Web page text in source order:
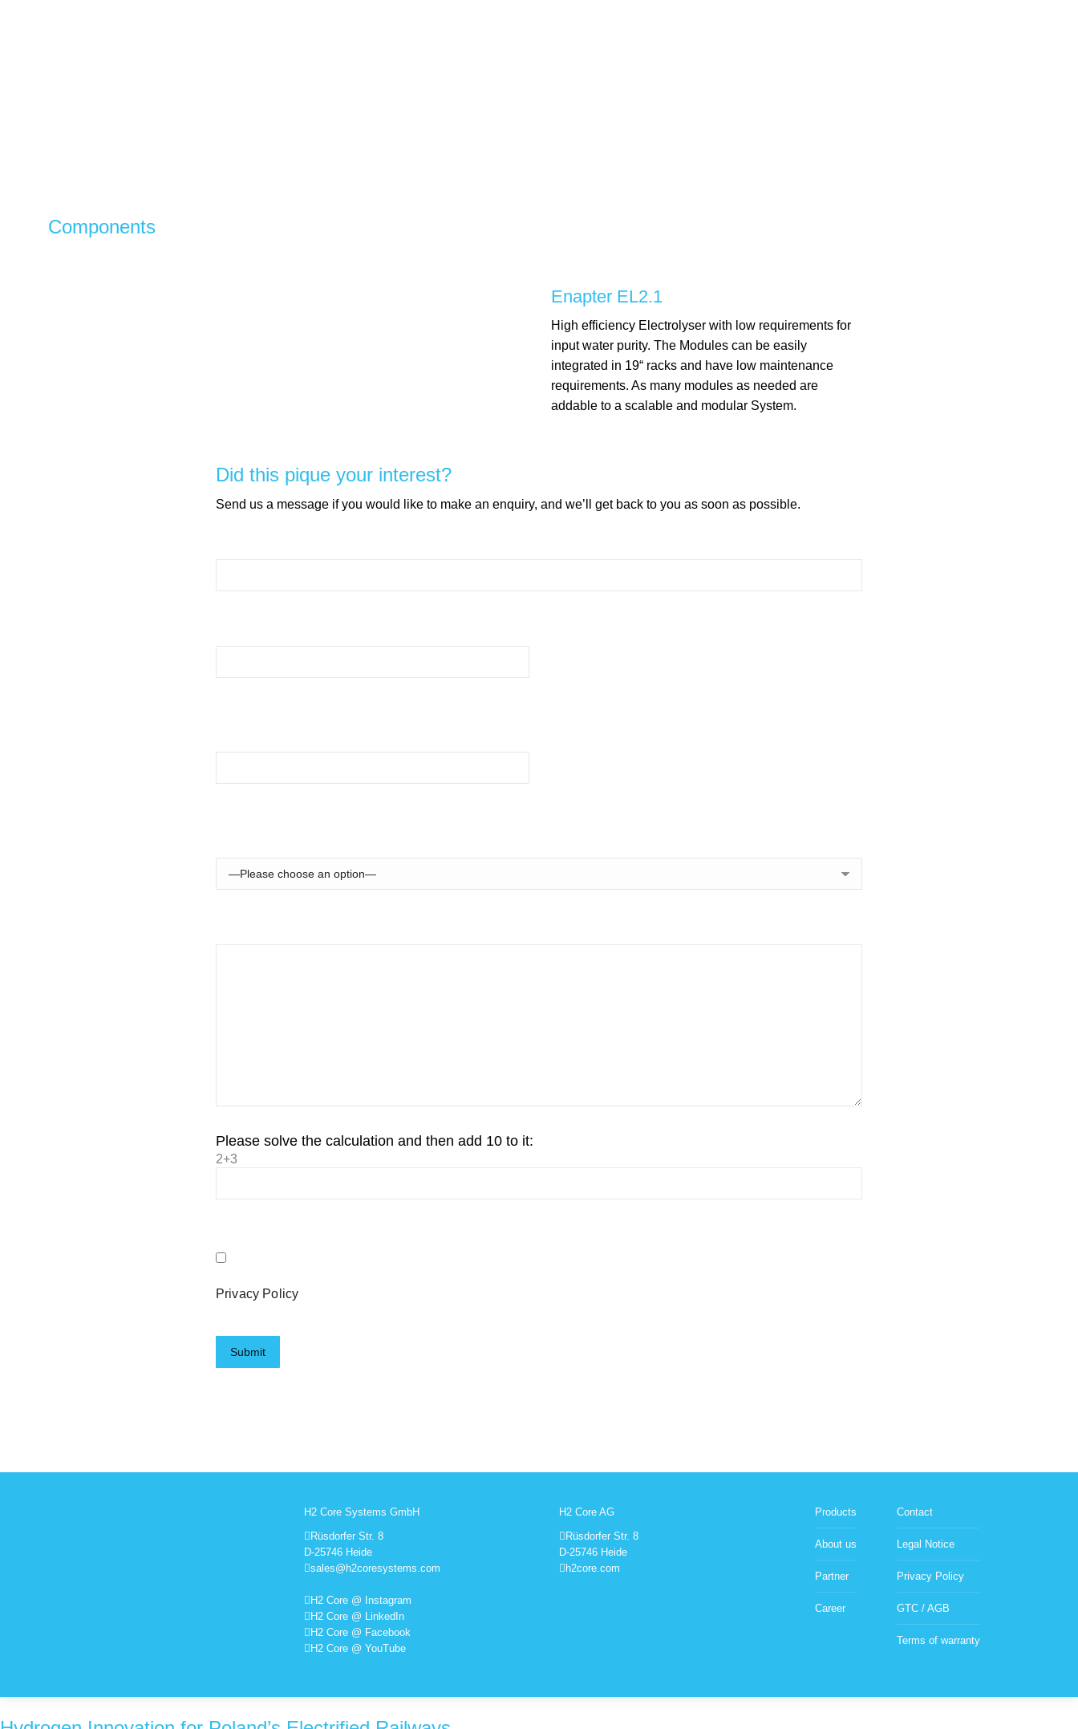
Components
Enapter EL2.1
High efficiency Electrolyser with low requirements for
input water purity. The Modules can be easily
integrated in 19“ racks and have low maintenance
requirements. As many modules as needed are
addable to a scalable and modular System.
Did this pique your interest?
Send us a message if you would like to make an enquiry, and we’ll get back to you as soon as possible.
Please solve the calculation and then add 10 to it:
2+3
Privacy Policy
H2 Core Systems GmbH
Rüsdorfer Str. 8
D-25746 Heide
sales@h2coresystems.com
H2 Core @ Instagram
H2 Core @ LinkedIn
H2 Core @ Facebook
H2 Core @ YouTube
H2 Core AG
Rüsdorfer Str. 8
D-25746 Heide
h2core.com
Products
About us
Partner
Career
Contact
Legal Notice
Privacy Policy
GTC / AGB
Terms of warranty